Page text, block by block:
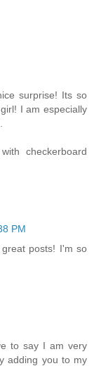
surprise! Its so
I am especially
checkerboard
PM
posts! I'm so
to say I am very
adding you to my